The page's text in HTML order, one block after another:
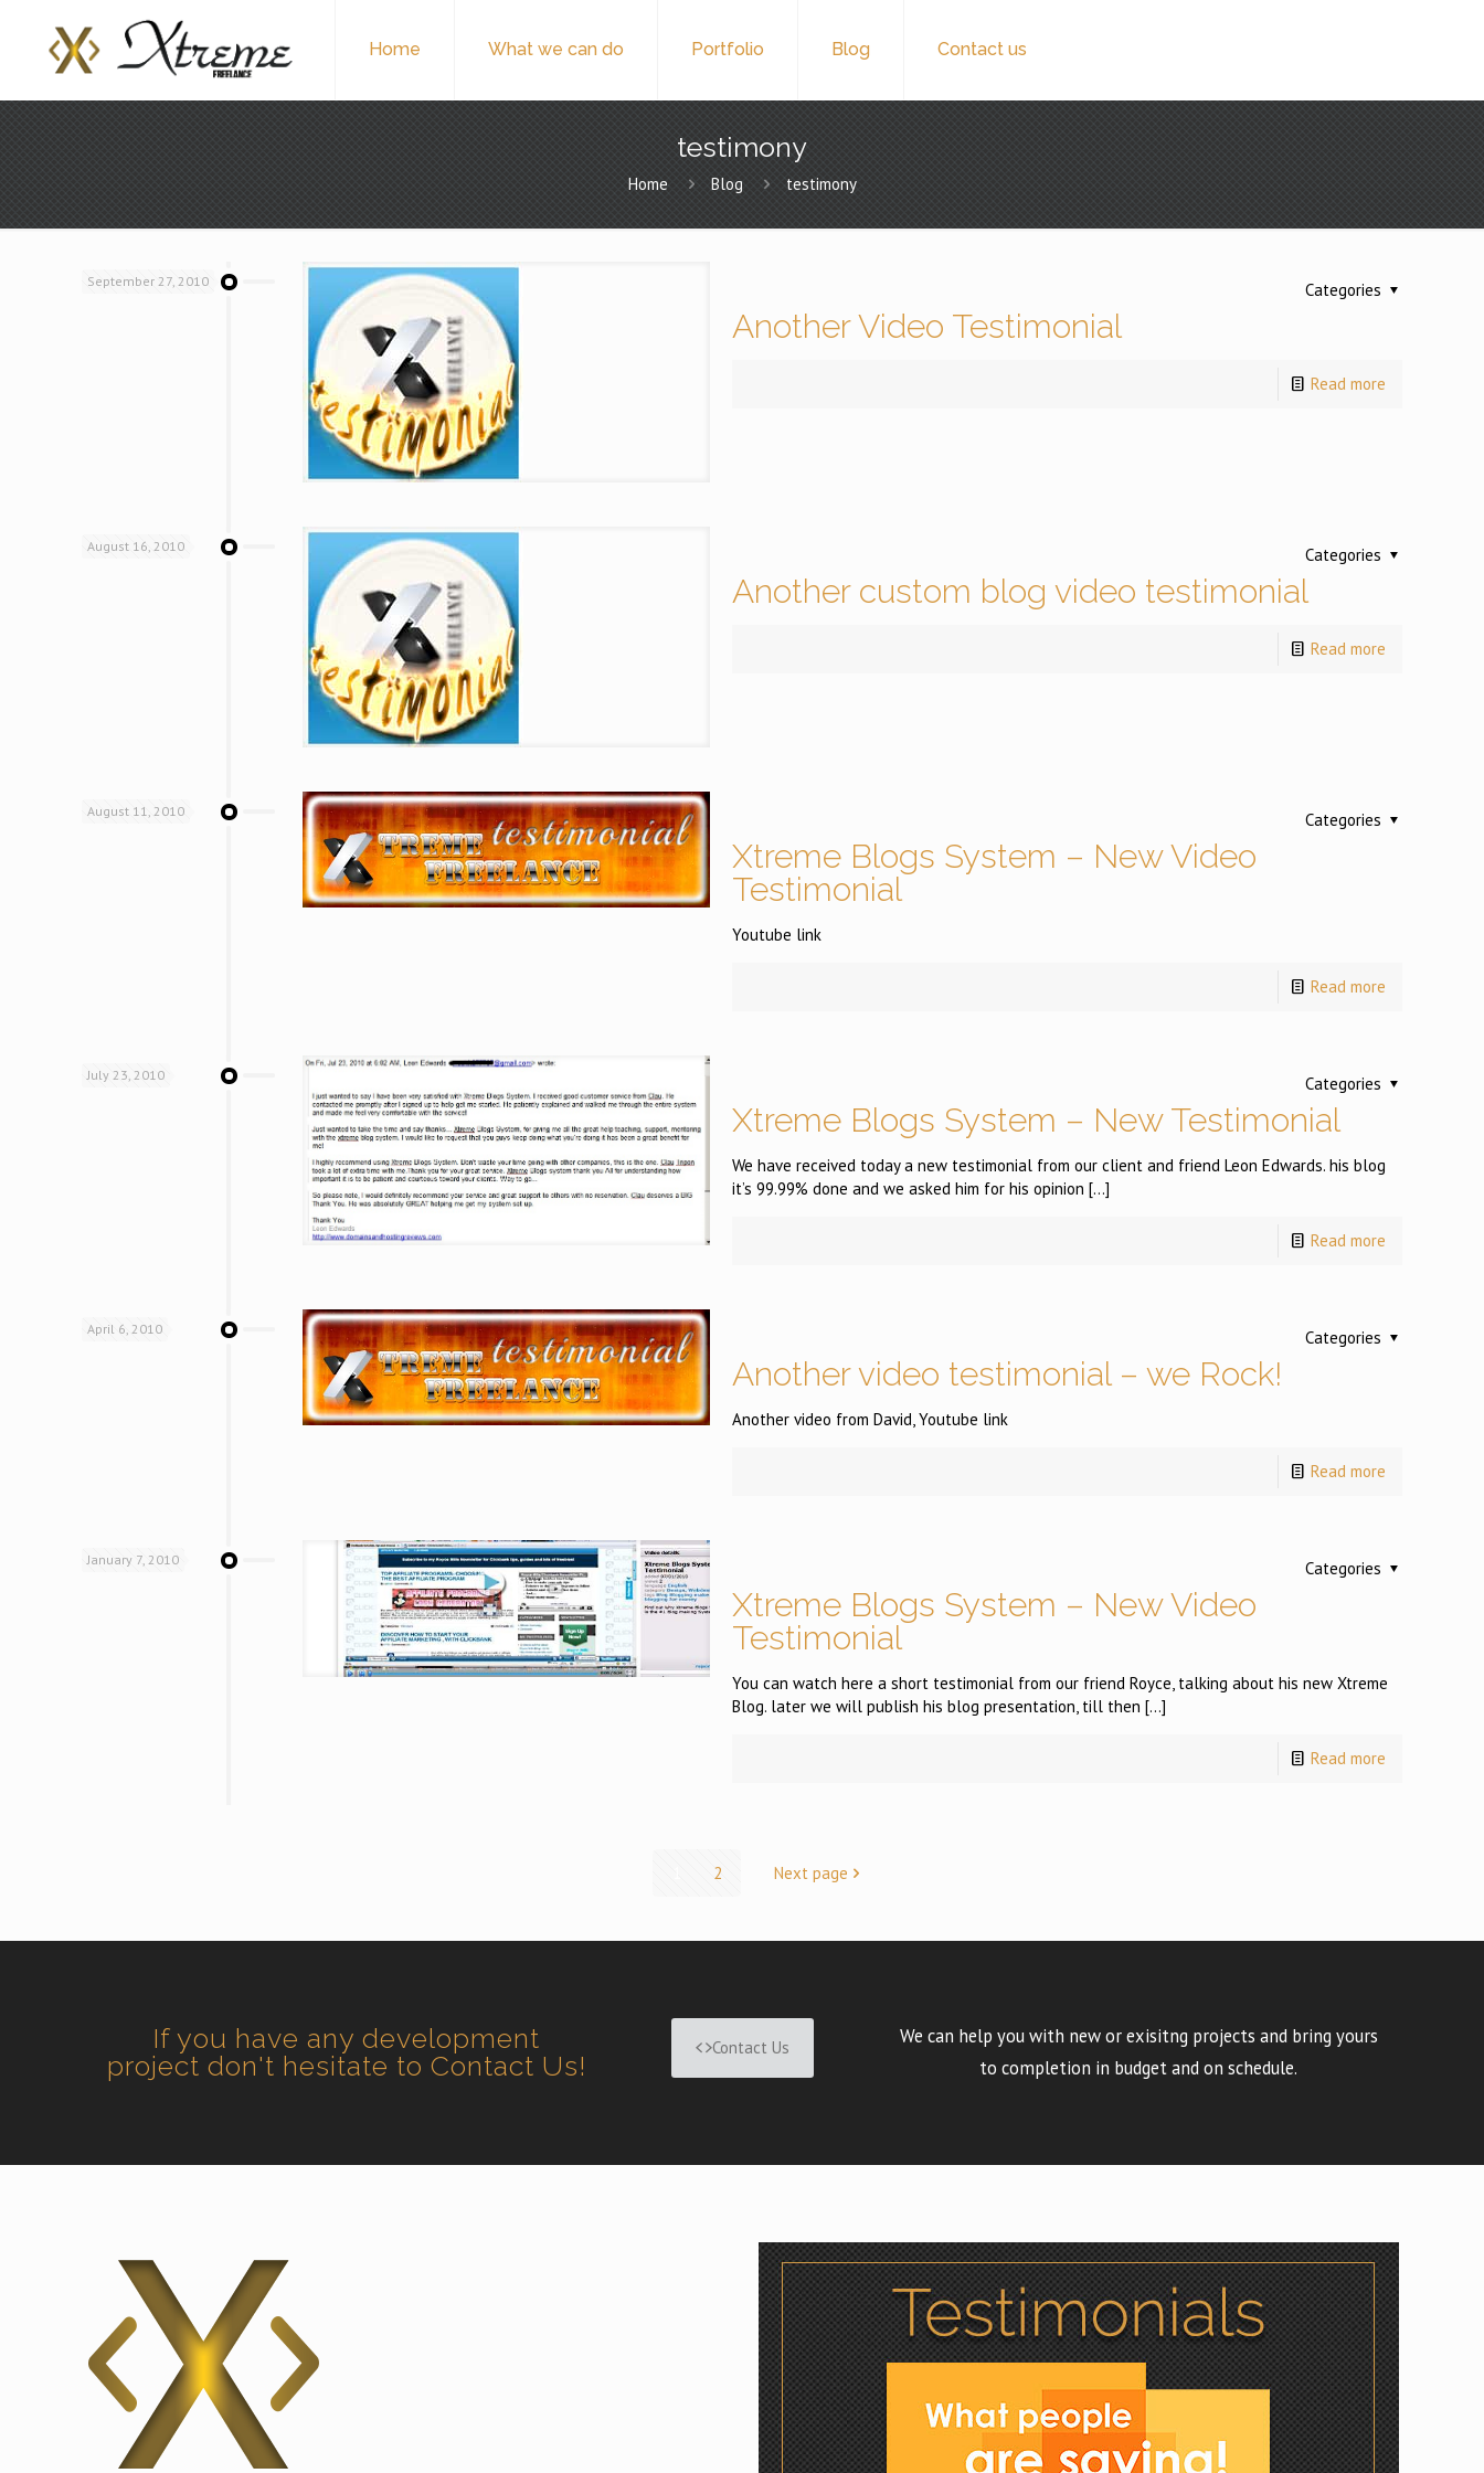
Home What we can do Portfolio Blog Contact us
testimony
Home Blog testimony
September 27, 2010 Categories
Another Video Testimonial
Read more
August 16, 2010 Categories
Another custom blog video testimonial
Read more
August 11, 2010 Categories
Xtreme Blogs System – New Video
Testimonial
Youtube link
Read more
July 23, 2010 Categories
Xtreme Blogs System – New Testimonial
We have received today a new testimonial from our client and friend Leon Edwards. his blog
it’s 99.99% done and we asked him for his opinion […]
Read more
April 6, 2010 Categories
Another video testimonial – we Rock!
Another video from David, Youtube link
Read more
January 7, 2010 Categories
Xtreme Blogs System – New Video
Testimonial
You can watch here a short testimonial from our friend Royce, talking about his new Xtreme
Blog. later we will publish his blog presentation, till then […]
Read more
2 Next page
If you have any development
project don't hesitate to Contact Us!
Contact Us
We can help you with new or exisitng projects and bring yours
to completion in budget and on schedule.